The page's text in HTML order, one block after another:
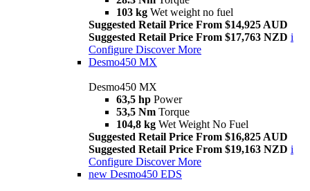
103 kg Wet weight no fuel
Suggested Retail Price From $14,925 AUD
Suggested Retail Price From $17,763 NZD i
Configure Discover More
Desmo450 MX
Desmo450 MX
63,5 hp Power
53,5 Nm Torque
104,8 kg Wet Weight No Fuel
Suggested Retail Price From $16,825 AUD
Suggested Retail Price From $19,163 NZD i
Configure Discover More
new Desmo450 EDS